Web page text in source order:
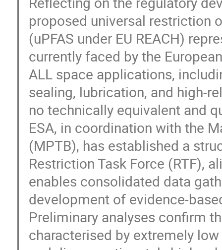
proposed universal restriction
(uPFAS under EU REACH)
currently faced by the
ALL space applications,
sealing, lubrication, and high-
no technically equivalent and
ESA, in coordination with the
(MPTB), has established a
Restriction Task Force (RTF),
enables consolidated data
development of evidence-
Preliminary analyses confirm
characterised by extremely